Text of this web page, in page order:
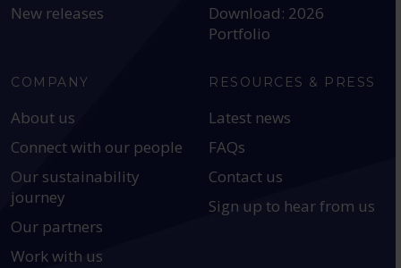
New releases
Download: 2026
Portfolio
COMPANY
About us
Connect with our people
Our sustainability
journey
Our partners
Work with us
RESOURCES & PRESS
Latest news
FAQs
Contact us
Sign up to hear from us